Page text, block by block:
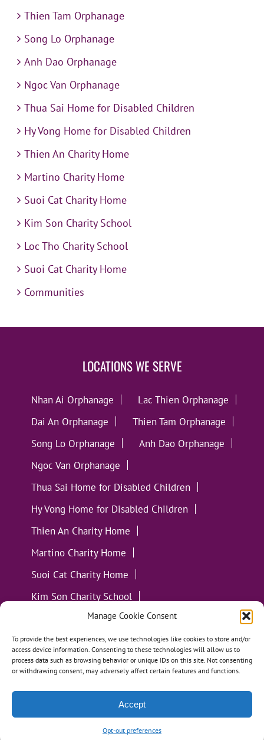
Manage Cookie Consent
To provide the best experiences, we use technologies like cookies to store and/or
access device information. Consenting to these technologies will allow us to
process data such as browsing behavior or unique IDs on this site. Not consenting
or withdrawing consent, may adversely affect certain features and functions.
Accept
Opt-out preferences
Thien Tam Orphanage
Song Lo Orphanage
Anh Dao Orphanage
Ngoc Van Orphanage
Thua Sai Home for Disabled Children
Hy Vong Home for Disabled Children
Thien An Charity Home
Martino Charity Home
Suoi Cat Charity Home
Kim Son Charity School
Loc Tho Charity School
Suoi Cat Charity Home
Communities
LOCATIONS WE SERVE
Nhan Ai Orphanage
Lac Thien Orphanage
Dai An Orphanage
Thien Tam Orphanage
Song Lo Orphanage
Anh Dao Orphanage
Ngoc Van Orphanage
Thua Sai Home for Disabled Children
Hy Vong Home for Disabled Children
Thien An Charity Home
Martino Charity Home
Suoi Cat Charity Home
Kim Son Charity School
Loc Tho Charity School
Suoi Cat Charity Home
Communities
All Materials ©Loving Kindness Vietnam| Website
Handcrafted in Portland, OR byTumbleweed Creative